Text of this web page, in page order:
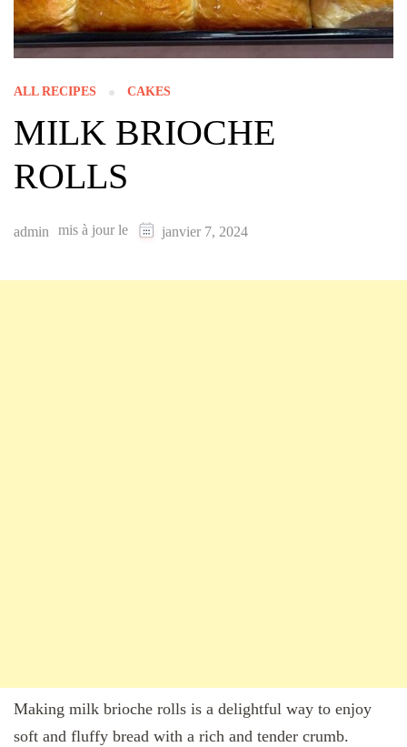
ALL RECIPES CAKES
MILK BRIOCHE
ROLLS
admin mis à jour le janvier 7, 2024
Making milk brioche rolls is a delightful way to enjoy
soft and fluffy bread with a rich and tender crumb.